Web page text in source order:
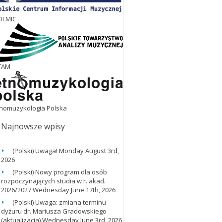
Polska
Najnowsze wpisy
(Polski) Uwaga! Monday August 3rd,
2026
(Polski) Nowy program dla osób
rozpoczynających studia w r. akad.
2026/2027Wednesday June 17th, 2026
(Polski) Uwaga: zmiana terminu
dyżuru dr. Mariusza Gradowskiego
(aktualizacja)Wednesday June 3rd, 2026